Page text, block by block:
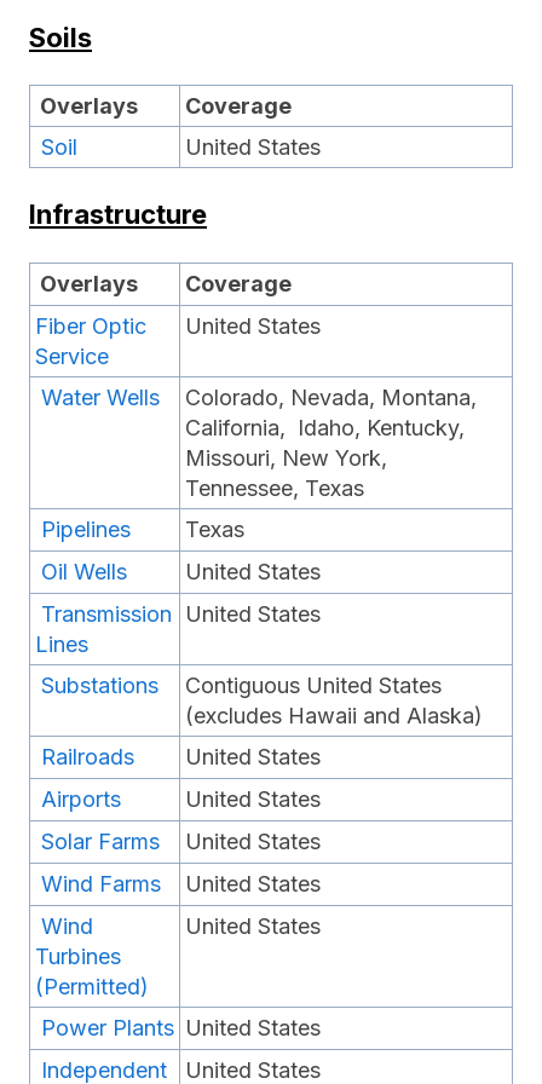
Soils
Overlays
Coverage
Soil
United States
Infrastructure
Overlays
Coverage
Fiber Optic
Service
United States
Water Wells
Colorado, Nevada, Montana,
California, Idaho, Kentucky,
Missouri, New York,
Tennessee, Texas
Pipelines
Texas
Oil Wells
United States
Transmission
Lines
United States
Substations
Contiguous United States
(excludes Hawaii and Alaska)
Railroads
United States
Airports
United States
Solar Farms
United States
Wind Farms
United States
Wind
Turbines
(Permitted)
United States
Power Plants United States
Independent
United States